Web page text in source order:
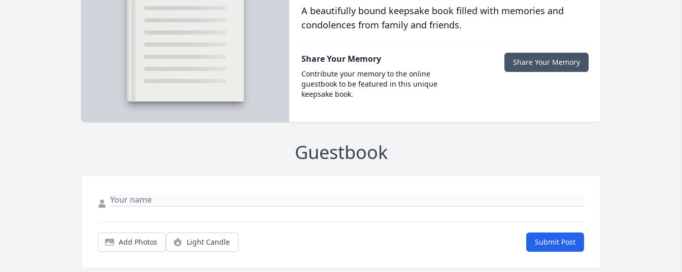
A beautifully bound keepsake book filled with memories and
condolences from family and friends.
Share Your Memory
Contribute your memory to the online
guestbook to be featured in this unique
keepsake book.
Share Your Memory
Guestbook
Add Photos Light Candle Submit Post